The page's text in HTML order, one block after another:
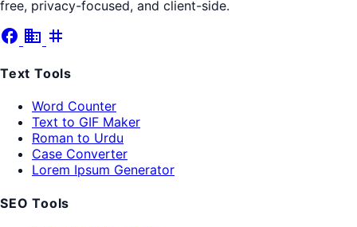
free, privacy-focused, and client-side.
facebook business tag
Text Tools
Word Counter
Text to GIF Maker
Roman to Urdu
Case Converter
Lorem Ipsum Generator
SEO Tools